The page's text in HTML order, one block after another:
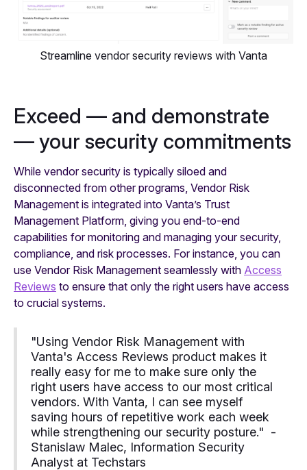
Streamline vendor security reviews with Vanta
Exceed — and demonstrate
— your security commitments
While vendor security is typically siloed and
disconnected from other programs, Vendor Risk
Management is integrated into Vanta’s Trust
Management Platform, giving you end-to-end
capabilities for monitoring and managing your security,
compliance, and risk processes. For instance, you can
use Vendor Risk Management seamlessly with Access
Reviews to ensure that only the right users have access
to crucial systems.
"Using Vendor Risk Management with
Vanta's Access Reviews product makes it
really easy for me to make sure only the
right users have access to our most critical
vendors. With Vanta, I can see myself
saving hours of repetitive work each week
while strengthening our security posture." -
Stanislaw Malec, Information Security
Analyst at Techstars